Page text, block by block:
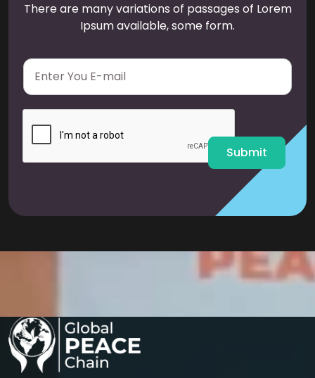
There are many variations of passages of Lorem
Ipsum available, some form.
E
a
i
Submit